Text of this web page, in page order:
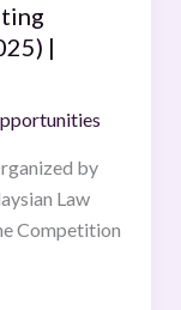
|
by
Law
Competition